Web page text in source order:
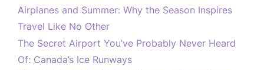
Airplanes and Summer: Why the Season Inspires
Travel Like No Other
The Secret Airport You’ve Probably Never Heard
Of: Canada’s Ice Runways